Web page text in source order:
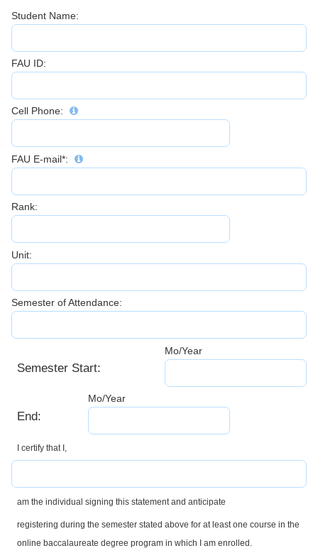
Student Name:
FAU ID:
Cell Phone:
FAU E-mail*:
Rank:
Unit:
Semester of Attendance:
Semester Start:
Mo/Year
End:
Mo/Year
I certify that I,
am the individual signing this statement and anticipate
registering during the semester stated above for at least one course in the
online baccalaureate degree program in which I am enrolled.